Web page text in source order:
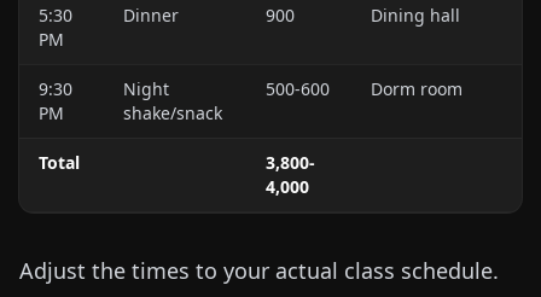
5:30
PM
Dinner 900 Dining hall
9:30
PM
Night
shake/snack
500-600 Dorm room
Total
3,800-
4,000
Adjust the times to your actual class schedule.